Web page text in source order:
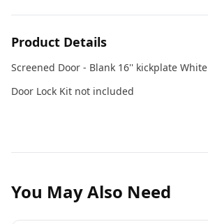
Product Details
Screened Door - Blank 16'' kickplate White
Door Lock Kit not included
You May Also Need